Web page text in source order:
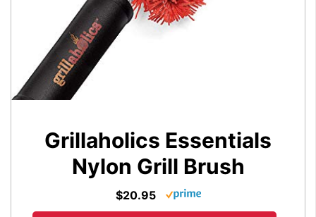
Grillaholics Essentials
Nylon Grill Brush
$20.95